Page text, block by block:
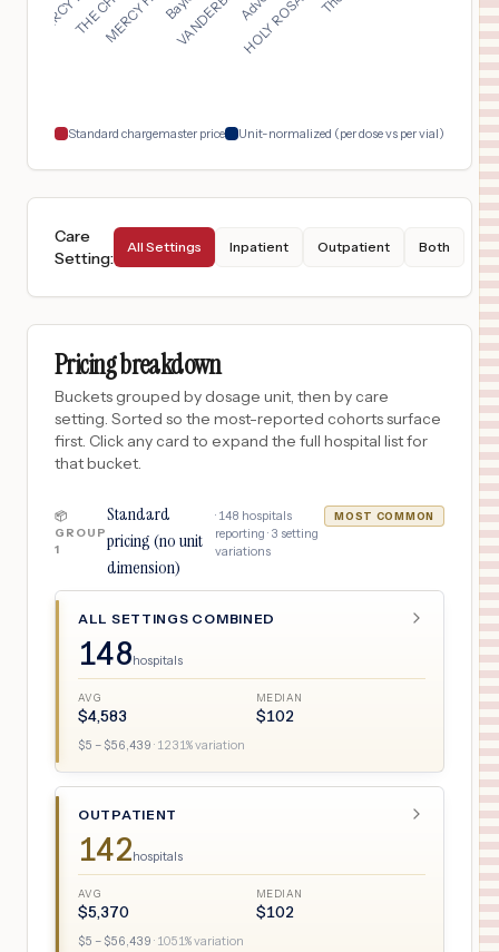
17 BOARDMAN OH
Standard chargemaster price Unit-normalized (per dose vs per vial)
Care
Setting:
All Settings Inpatient Outpatient Both
Pricing breakdown
Buckets grouped by dosage unit, then by care
setting. Sorted so the most-reported cohorts surface
first. Click any card to expand the full hospital list for
that bucket.
📦
GROUP
1
Standard
pricing (no unit
dimension)
· 148 hospitals
reporting · 3 setting
variations
MOST COMMON
ALL SETTINGS COMBINED
148hospitals
AVG
$4,583
MEDIAN
$102
$5 – $56,439 · 1231% variation
OUTPATIENT
142hospitals
AVG
$5,370
MEDIAN
$102
$5 – $56,439 · 1051% variation